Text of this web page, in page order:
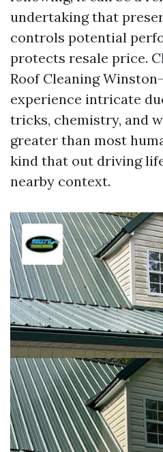
undertaking that
controls potential
protects resale price.
Roof Cleaning
experience intricate
tricks, chemistry, and
greater than most
kind that out driving
nearby context.